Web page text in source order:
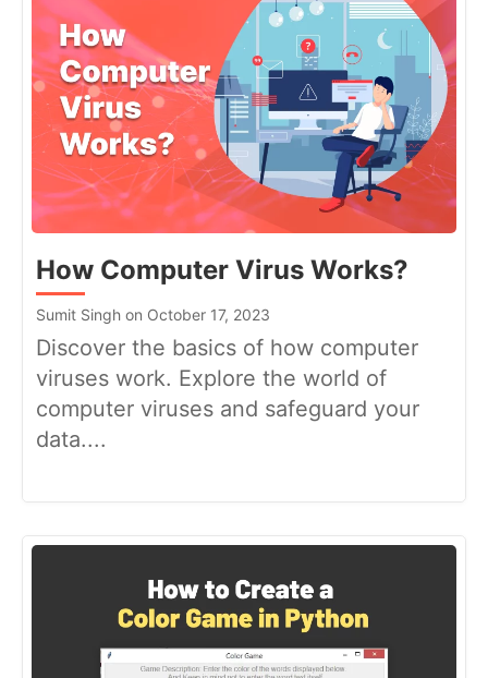
How Computer Virus Works?
Sumit Singh on October 17, 2023
Discover the basics of how computer
viruses work. Explore the world of
computer viruses and safeguard your
data....